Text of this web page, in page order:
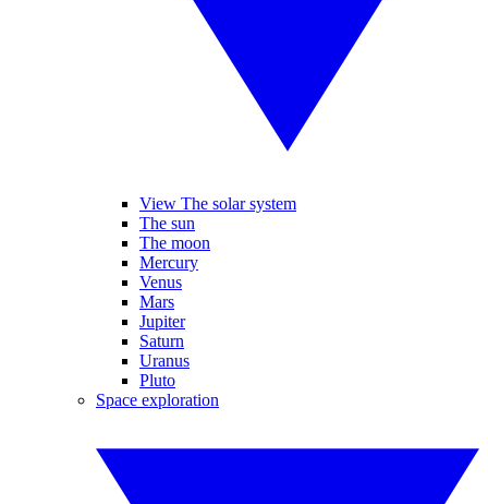
View The solar system
The sun
The moon
Mercury
Venus
Mars
Jupiter
Saturn
Uranus
Pluto
Space exploration